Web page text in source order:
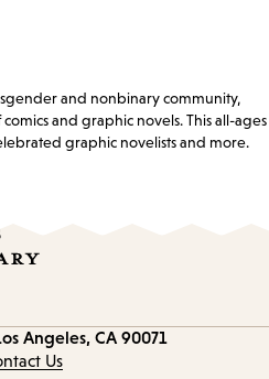
and nonbinary community,
and graphic novels. This all-ages
graphic novelists and more.
Angeles, CA 90071
Us